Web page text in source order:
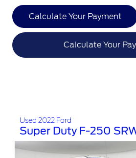
Calculate Your Payment
Calculate Your
Used 2022 Ford
Super Duty F-250